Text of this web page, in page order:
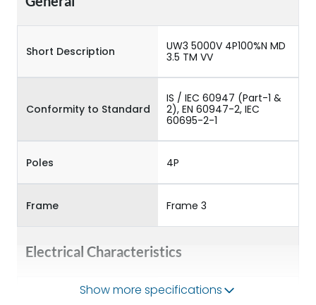
Short Description
UW3 5000V 4P100%N MD
3.5 TM VV
Conformity to Standard
IS / IEC 60947 (Part-1 &
2), EN 60947-2, IEC
60695-2-1
Poles 4P
Frame Frame 3
Electrical Characteristics
Operational Frequency
Show more specifications